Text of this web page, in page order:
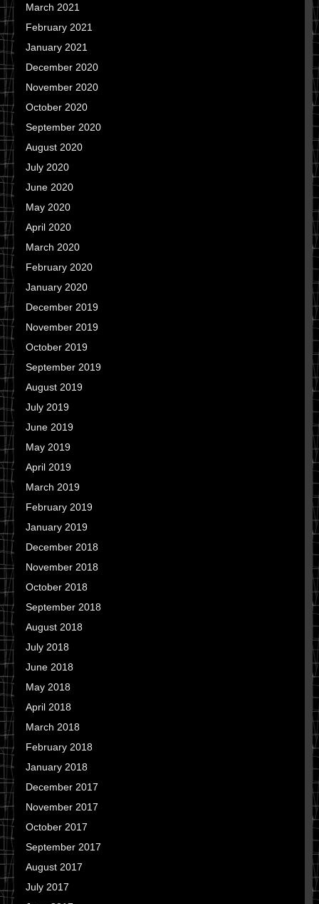
March 2021
February 2021
January 2021
December 2020
November 2020
October 2020
September 2020
August 2020
July 2020
June 2020
May 2020
April 2020
March 2020
February 2020
January 2020
December 2019
November 2019
October 2019
September 2019
August 2019
July 2019
June 2019
May 2019
April 2019
March 2019
February 2019
January 2019
December 2018
November 2018
October 2018
September 2018
August 2018
July 2018
June 2018
May 2018
April 2018
March 2018
February 2018
January 2018
December 2017
November 2017
October 2017
September 2017
August 2017
July 2017